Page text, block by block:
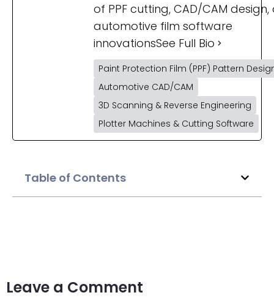
Table of Contents
of PPF cutting, CAD/CAM
automotive film software
innovationsSee Full Bio
Paint Protection Film (PPF) Pattern
Automotive CAD/CAM
3D Scanning & Reverse Engineering
Plotter Machines & Cutting Software
Leave a Comment